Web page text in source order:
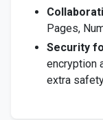
Pages,
Security
encryption
extra